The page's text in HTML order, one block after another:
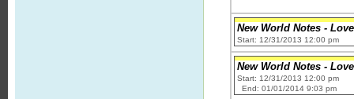
New World Notes -
Start: 12/31/2013 12:00 pm
New World Notes -
Start: 12/31/2013 12:00 pm
End: 01/01/2014 9:03 pm